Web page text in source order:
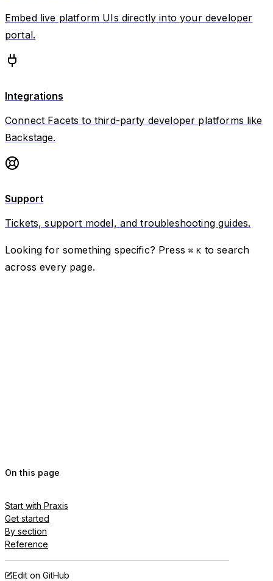
Embed live platform UIs directly into your developer
portal.
Integrations
Connect Facets to third-party developer platforms like
Backstage.
Support
Tickets, support model, and troubleshooting guides.
Looking for something specific? Press⌘ K to search
across every page.
On this page
Start with Praxis
Get started
By section
Reference
Edit on GitHub